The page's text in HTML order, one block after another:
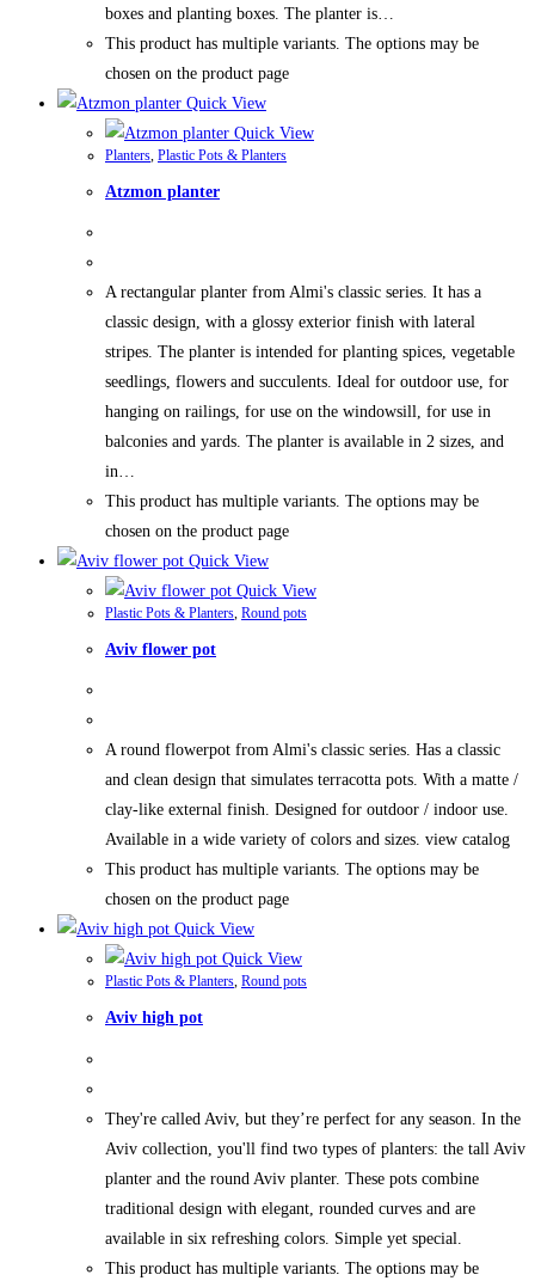
boxes and planting boxes. The planter is…
This product has multiple variants. The options may be
chosen on the product page
Quick View
Quick View
Planters, Plastic Pots & Planters
Atzmon planter
A rectangular planter from Almi's classic series. It has a
classic design, with a glossy exterior finish with lateral
stripes. The planter is intended for planting spices, vegetable
seedlings, flowers and succulents. Ideal for outdoor use, for
hanging on railings, for use on the windowsill, for use in
balconies and yards. The planter is available in 2 sizes, and
in…
This product has multiple variants. The options may be
chosen on the product page
Quick View
Quick View
Plastic Pots & Planters, Round pots
Aviv flower pot
A round flowerpot from Almi's classic series. Has a classic
and clean design that simulates terracotta pots. With a matte /
clay-like external finish. Designed for outdoor / indoor use.
Available in a wide variety of colors and sizes. view catalog
This product has multiple variants. The options may be
chosen on the product page
Quick View
Quick View
Plastic Pots & Planters, Round pots
Aviv high pot
They're called Aviv, but they’re perfect for any season. In the
Aviv collection, you'll find two types of planters: the tall Aviv
planter and the round Aviv planter. These pots combine
traditional design with elegant, rounded curves and are
available in six refreshing colors. Simple yet special.
This product has multiple variants. The options may be